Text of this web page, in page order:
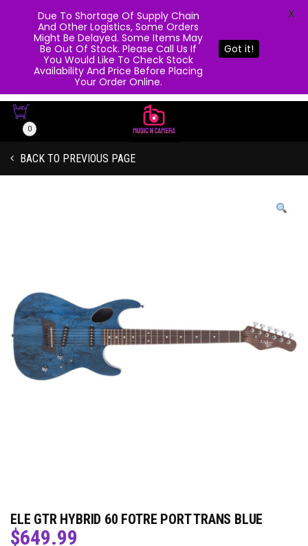
0
BACK TO PREVIOUS PAGE
ELE GTR HYBRID 60 FOTRE PORT TRANS BLUE
$649.99
Due To Shortage Of Supply Chain
And Other Logistics, Some Orders
Might Be Delayed. Some Items May
Be Out Of Stock. Please Call Us If
You Would Like To Check Stock
Availability And Price Before Placing
Your Order Online.
Got it!
X